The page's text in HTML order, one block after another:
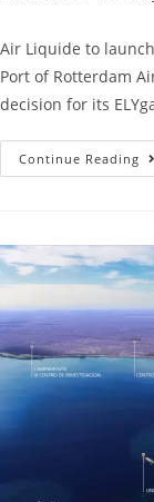
Air Liquide to
Port of Rotterdam
decision for its
Continue Reading